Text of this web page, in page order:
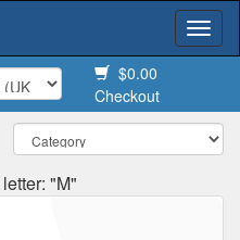
$0.00
Checkout
"M"